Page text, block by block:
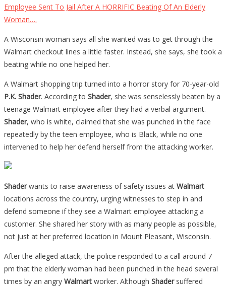
Employee Sent To Jail After A HORRIFIC Beating Of An Elderly
Woman….
A Wisconsin woman says all she wanted was to get through the
Walmart checkout lines a little faster. Instead, she says, she took a
beating while no one helped her.
A Walmart shopping trip turned into a horror story for 70-year-old
P.K. Shader. According to Shader, she was senselessly beaten by a
teenage Walmart employee after they had a verbal argument.
Shader, who is white, claimed that she was punched in the face
repeatedly by the teen employee, who is Black, while no one
intervened to help her defend herself from the attacking worker.
Shaderwants to raise awareness of safety issues at Walmart
locations across the country, urging witnesses to step in and
defend someone if they see a Walmart employee attacking a
customer. She shared her story with as many people as possible,
not just at her preferred location in Mount Pleasant, Wisconsin.
After the alleged attack, the police responded to a call around 7
pm that the elderly woman had been punched in the head several
times by an angry Walmart worker. Although Shadersuffered